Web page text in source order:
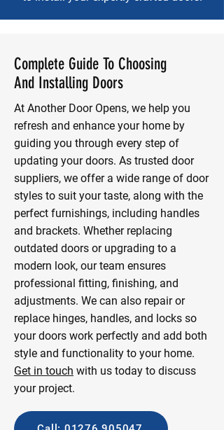
Complete Guide To Choosing
And Installing Doors
At Another Door Opens, we help you
refresh and enhance your home by
guiding you through every step of
updating your doors. As trusted door
suppliers, we offer a wide range of door
styles to suit your taste, along with the
perfect furnishings, including handles
and brackets. Whether replacing
outdated doors or upgrading to a
modern look, our team ensures
professional fitting, finishing, and
adjustments. We can also repair or
replace hinges, handles, and locks so
your doors work perfectly and add both
style and functionality to your home.
Get in touch with us today to discuss
your project.